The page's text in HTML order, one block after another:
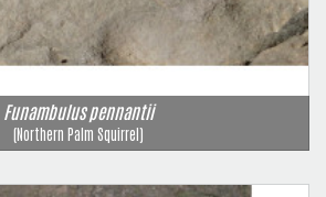
Funambulus pennantii
(Northern Palm Squirrel)